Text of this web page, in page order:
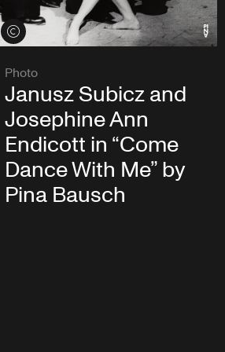
View credits
Photo
Janusz Subicz and
Josephine Ann
Endicott in “Come
Dance With Me” by
Pina Bausch